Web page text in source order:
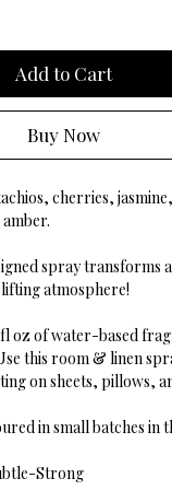
Add to Cart
Buy Now
cherries,
spray transforms
atmosphere!
fl oz of water-based
this room & linen
on sheets, pillows,
in small batches in
Strong